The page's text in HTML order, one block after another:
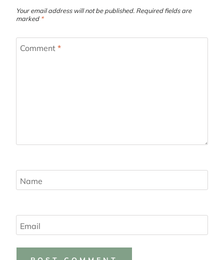
Your email address will not be published. Required fields are
marked *
Comment *
Name
Email